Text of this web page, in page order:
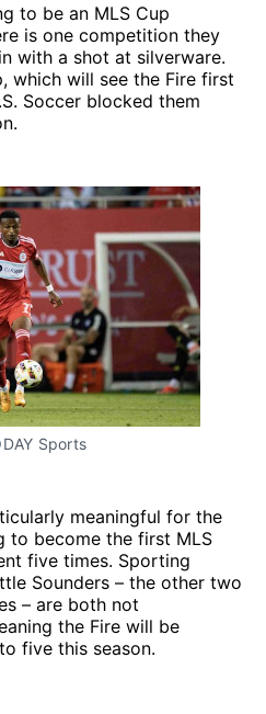
to be an MLS Cup
is one competition they
with a shot at silverware.
which will see the Fire first
Soccer blocked them
Sports
meaningful for the
to become the first MLS
five times. Sporting
Sounders – the other two
– are both not
the Fire will be
five this season.